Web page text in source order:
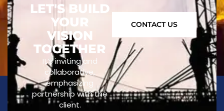
LET'S BUILD
YOUR
VISION
TOGETHER
It’s inviting and
collaborative,
emphasizing
partnership with the
client.
CONTACT US